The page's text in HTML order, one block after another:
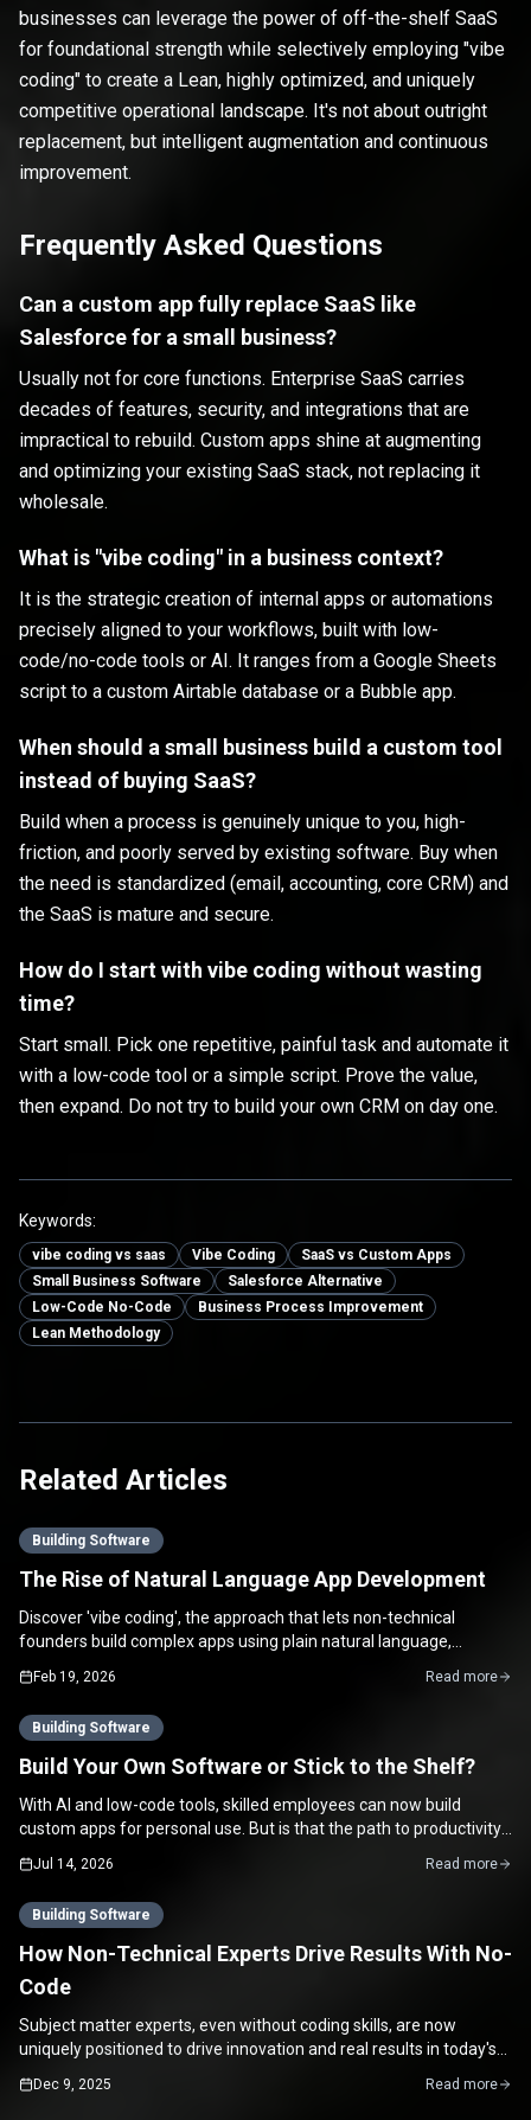
businesses can leverage the power of off-the-shelf SaaS
for foundational strength while selectively employing "vibe
coding" to create a Lean, highly optimized, and uniquely
competitive operational landscape. It's not about outright
replacement, but intelligent augmentation and continuous
improvement.
Frequently Asked Questions
Can a custom app fully replace SaaS like
Salesforce for a small business?
Usually not for core functions. Enterprise SaaS carries
decades of features, security, and integrations that are
impractical to rebuild. Custom apps shine at augmenting
and optimizing your existing SaaS stack, not replacing it
wholesale.
What is "vibe coding" in a business context?
It is the strategic creation of internal apps or automations
precisely aligned to your workflows, built with low-
code/no-code tools or AI. It ranges from a Google Sheets
script to a custom Airtable database or a Bubble app.
When should a small business build a custom tool
instead of buying SaaS?
Build when a process is genuinely unique to you, high-
friction, and poorly served by existing software. Buy when
the need is standardized (email, accounting, core CRM) and
the SaaS is mature and secure.
How do I start with vibe coding without wasting
time?
Start small. Pick one repetitive, painful task and automate it
with a low-code tool or a simple script. Prove the value,
then expand. Do not try to build your own CRM on day one.
Keywords:
vibe coding vs saas Vibe Coding
SaaS vs Custom Apps
Small Business Software
Salesforce Alternative
Low-Code No-Code
Business Process Improvement
Lean Methodology
Related Articles
Building Software
The Rise of Natural Language App Development
Discover 'vibe coding', the approach that lets non-technical
founders build complex apps using plain natural language,
bridging vision and execution.
Feb 19, 2026 Read more
Building Software
Build Your Own Software or Stick to the Shelf?
With AI and low-code tools, skilled employees can now build
custom apps for personal use. But is that the path to productivity,
or a hidden time sink?
Jul 14, 2026 Read more
Building Software
How Non-Technical Experts Drive Results With No-
Code
Subject matter experts, even without coding skills, are now
uniquely positioned to drive innovation and real results in today's
no-code world.
Dec 9, 2025 Read more